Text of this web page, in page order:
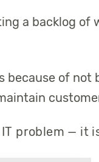
a backlog of
because of
problem — it